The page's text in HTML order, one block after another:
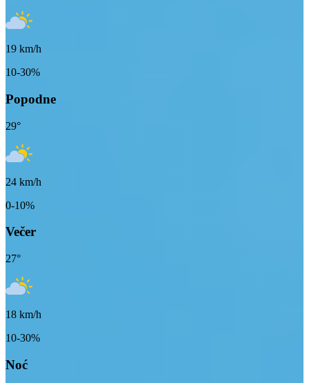
19 km/h
10-30%
Popodne
29°
24 km/h
0-10%
Večer
27°
18 km/h
10-30%
Noć